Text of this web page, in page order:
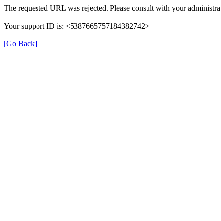
The requested URL was rejected. Please consult with your
Your support ID is: <5387665757184382742>
[Go Back]